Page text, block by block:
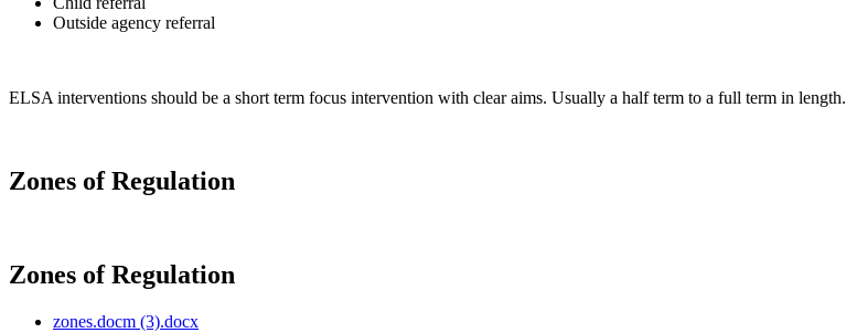
Outside agency referral
ELSA interventions should be a short term focus intervention with clear aims. Usually a half term to a full term in length.
Zones of Regulation
Zones of Regulation
zones.docm (3).docx